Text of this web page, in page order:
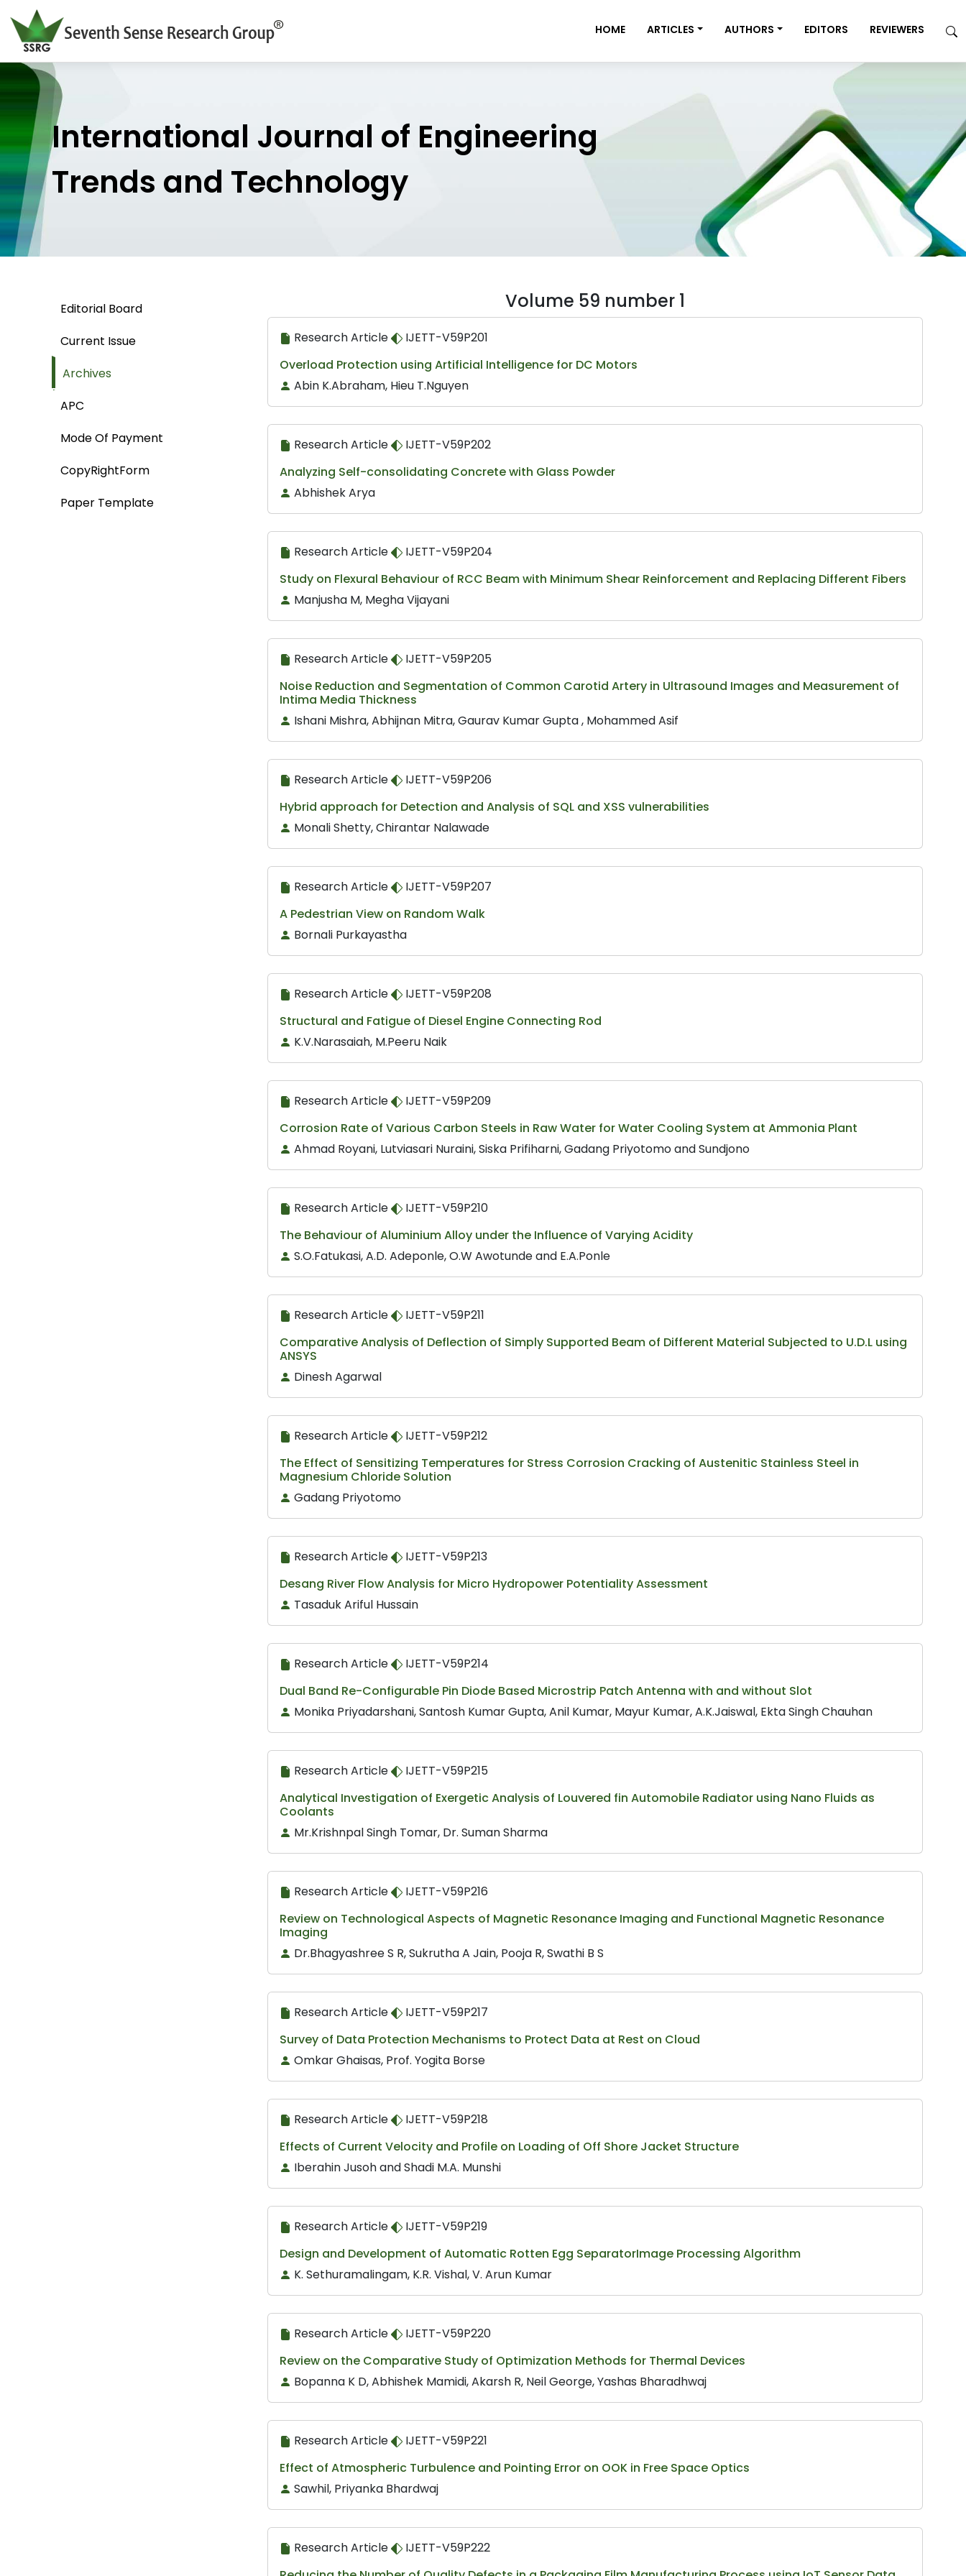
HOME ARTICLES AUTHORS EDITORS REVIEWERS
International Journal of Engineering
Trends and Technology
Editorial Board
Current Issue
Archives
APC
Mode Of Payment
CopyRightForm
Paper Template
Volume 59 number 1
Research Article
IJETT-V59P201
Overload Protection using Artificial Intelligence for DC Motors
Abin K.Abraham, Hieu T.Nguyen
Research Article
IJETT-V59P202
Analyzing Self-consolidating Concrete with Glass Powder
Abhishek Arya
Research Article
IJETT-V59P204
Study on Flexural Behaviour of RCC Beam with Minimum Shear Reinforcement and Replacing Different Fibers
Manjusha M, Megha Vijayani
Research Article
IJETT-V59P205
Noise Reduction and Segmentation of Common Carotid Artery in Ultrasound Images and Measurement of
Intima Media Thickness
Ishani Mishra, Abhijnan Mitra, Gaurav Kumar Gupta , Mohammed Asif
Research Article
IJETT-V59P206
Hybrid approach for Detection and Analysis of SQL and XSS vulnerabilities
Monali Shetty, Chirantar Nalawade
Research Article
IJETT-V59P207
A Pedestrian View on Random Walk
Bornali Purkayastha
Research Article
IJETT-V59P208
Structural and Fatigue of Diesel Engine Connecting Rod
K.V.Narasaiah, M.Peeru Naik
Research Article
IJETT-V59P209
Corrosion Rate of Various Carbon Steels in Raw Water for Water Cooling System at Ammonia Plant
Ahmad Royani, Lutviasari Nuraini, Siska Prifiharni, Gadang Priyotomo and Sundjono
Research Article
IJETT-V59P210
The Behaviour of Aluminium Alloy under the Influence of Varying Acidity
S.O.Fatukasi, A.D. Adeponle, O.W Awotunde and E.A.Ponle
Research Article
IJETT-V59P211
Comparative Analysis of Deflection of Simply Supported Beam of Different Material Subjected to U.D.L using
ANSYS
Dinesh Agarwal
Research Article
IJETT-V59P212
The Effect of Sensitizing Temperatures for Stress Corrosion Cracking of Austenitic Stainless Steel in
Magnesium Chloride Solution
Gadang Priyotomo
Research Article
IJETT-V59P213
Desang River Flow Analysis for Micro Hydropower Potentiality Assessment
Tasaduk Ariful Hussain
Research Article
IJETT-V59P214
Dual Band Re-Configurable Pin Diode Based Microstrip Patch Antenna with and without Slot
Monika Priyadarshani, Santosh Kumar Gupta, Anil Kumar, Mayur Kumar, A.K.Jaiswal, Ekta Singh Chauhan
Research Article
IJETT-V59P215
Analytical Investigation of Exergetic Analysis of Louvered fin Automobile Radiator using Nano Fluids as
Coolants
Mr.Krishnpal Singh Tomar, Dr. Suman Sharma
Research Article
IJETT-V59P216
Review on Technological Aspects of Magnetic Resonance Imaging and Functional Magnetic Resonance
Imaging
Dr.Bhagyashree S R, Sukrutha A Jain, Pooja R, Swathi B S
Research Article
IJETT-V59P217
Survey of Data Protection Mechanisms to Protect Data at Rest on Cloud
Omkar Ghaisas, Prof. Yogita Borse
Research Article
IJETT-V59P218
Effects of Current Velocity and Profile on Loading of Off Shore Jacket Structure
Iberahin Jusoh and Shadi M.A. Munshi
Research Article
IJETT-V59P219
Design and Development of Automatic Rotten Egg SeparatorImage Processing Algorithm
K. Sethuramalingam, K.R. Vishal, V. Arun Kumar
Research Article
IJETT-V59P220
Review on the Comparative Study of Optimization Methods for Thermal Devices
Bopanna K D, Abhishek Mamidi, Akarsh R, Neil George, Yashas Bharadhwaj
Research Article
IJETT-V59P221
Effect of Atmospheric Turbulence and Pointing Error on OOK in Free Space Optics
Sawhil, Priyanka Bhardwaj
Research Article
IJETT-V59P222